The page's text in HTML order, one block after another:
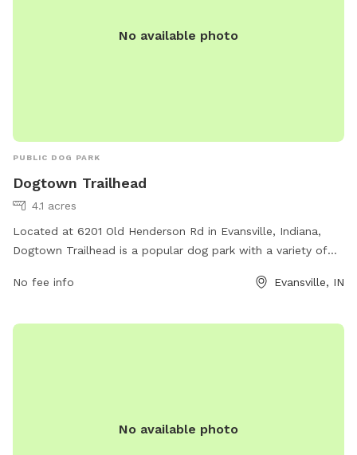
No available photo
PUBLIC DOG PARK
Dogtown Trailhead
4.1 acres
Located at 6201 Old Henderson Rd in Evansville, Indiana,
Dogtown Trailhead is a popular dog park with a variety of
fenced-in areas for large and small dogs, agility equipment,
walking trails and shaded areas for owners to relax while
No fee info Evansville, IN
No available photo